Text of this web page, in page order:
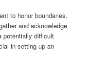
to honor boundaries.
and acknowledge
potentially difficult
in setting up an